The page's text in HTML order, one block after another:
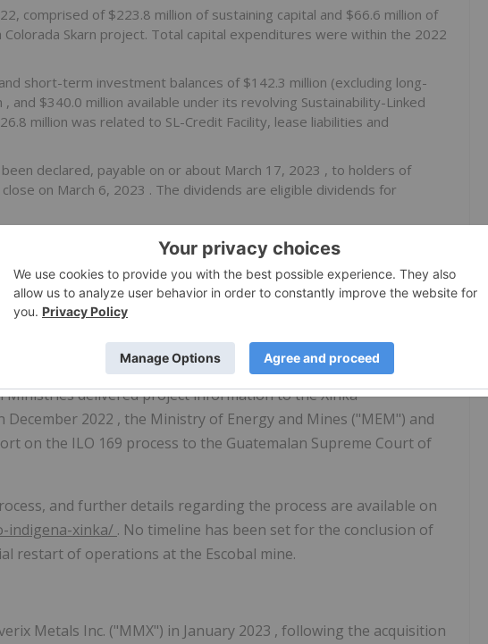
comprised of $223.8 million of sustaining capital and $66.6 million of
Skarn project. Total capital expenditures were within the 2022
short-term investment balances of $142.3 million (excluding long-
, and $340.0 million available under its revolving Sustainability-Linked
million was related to SL-Credit Facility, lease liabilities and
declared, payable on or about March 17, 2023 , to holders of
on March 6, 2023 . The dividends are eligible dividends for
Yearbook 2023 recognizing our improvement in ESG
aims to distinguish individual companies, within their industries,
Pan American was placed in the S&P top 10% in the Metals &
169 consultation process for the Escobal mine inGuatemala
delivered project information to the Xinka
December 2022 , the Ministry of Energy and Mines ("MEM") and
on the ILO 169 process to the Guatemalan Supreme Court of
and further details regarding the process are available on
indigena-xinka/ . No timeline has been set for the conclusion of
restart of operations at the Escobal mine.
Metals Inc. ("MMX") in January 2023 , following the acquisition